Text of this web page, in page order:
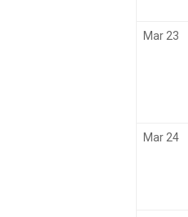
Mar 23
Mar 24